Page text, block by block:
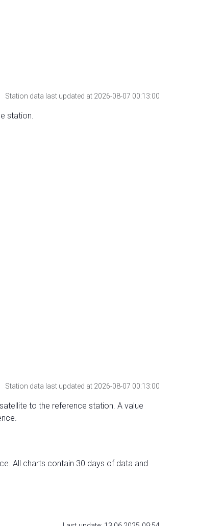
Station data last updated at 2026-08-07 00:13:00
station.
Station data last updated at 2026-08-07 00:13:00
to the reference station. A value
All charts contain 30 days of data and